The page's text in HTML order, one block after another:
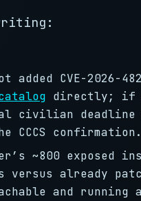
CVE-2026-
directly; if
civilian deadline
CCCS confirmation.
~800 exposed
versus already
and running